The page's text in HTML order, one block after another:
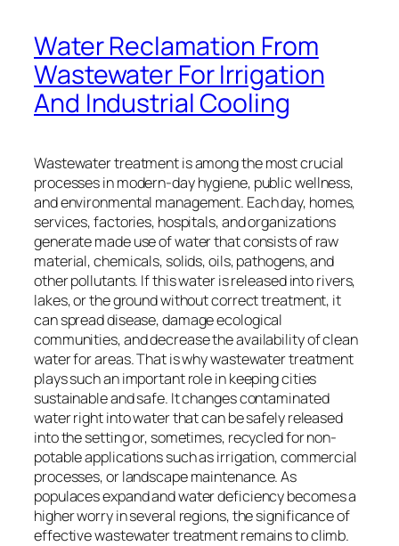
Water Reclamation From
Wastewater For Irrigation
And Industrial Cooling
Wastewater treatment is among the most crucial
processes in modern-day hygiene, public wellness,
and environmental management. Each day, homes,
services, factories, hospitals, and organizations
generate made use of water that consists of raw
material, chemicals, solids, oils, pathogens, and
other pollutants. If this water is released into rivers,
lakes, or the ground without correct treatment, it
can spread disease, damage ecological
communities, and decrease the availability of clean
water for areas. That is why wastewater treatment
plays such an important role in keeping cities
sustainable and safe. It changes contaminated
water right into water that can be safely released
into the setting or, sometimes, recycled for non-
potable applications such as irrigation, commercial
processes, or landscape maintenance. As
populaces expand and water deficiency becomes a
higher worry in several regions, the significance of
effective wastewater treatment remains to climb.